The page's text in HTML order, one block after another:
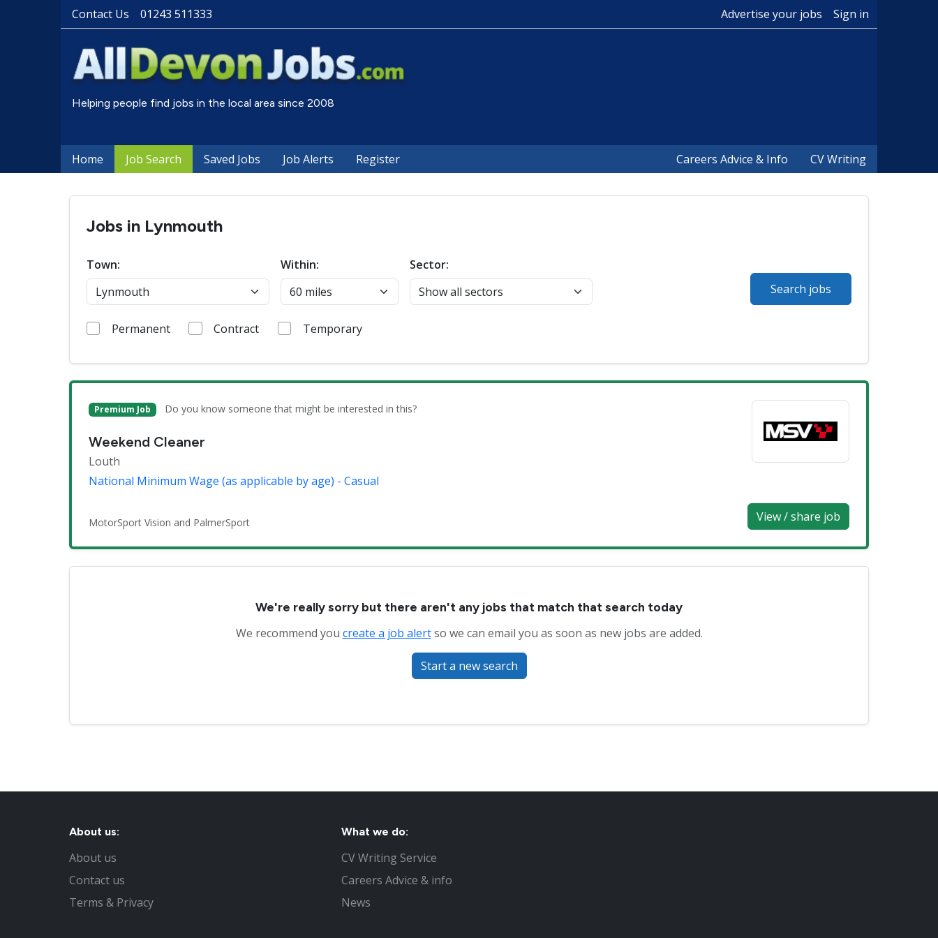
Contact Us 01243 511333 Advertise your jobs Sign in
Helping people find jobs in the local area since 2008
Home Job Search Saved Jobs Job Alerts Register Careers Advice & Info CV Writing
Jobs in Lynmouth
Town: Within:
Sector:
Search jobs
Permanent Contract Temporary
Premium Job Do you know someone that might be interested in this?
Weekend Cleaner
Louth
National Minimum Wage (as applicable by age) - Casual
MotorSport Vision and PalmerSport View / share job
We're really sorry but there aren't any jobs that match that search today
We recommend you create a job alertso we can email you as soon as new jobs are added.
Start a new search
About us:
About us
Contact us
Terms & Privacy
What we do:
CV Writing Service
Careers Advice & info
News